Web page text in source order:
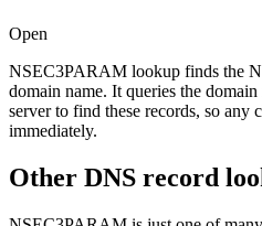
Open
NSEC3PARAM lookup finds the
domain name. It queries the
server to find these records, so any
immediately.
Other DNS record